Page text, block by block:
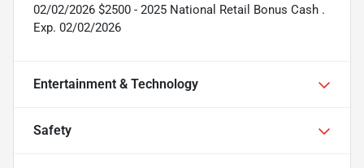
02/02/2026 $2500 - 2025 National Retail Bonus Cash .
Exp. 02/02/2026
Entertainment & Technology
Safety